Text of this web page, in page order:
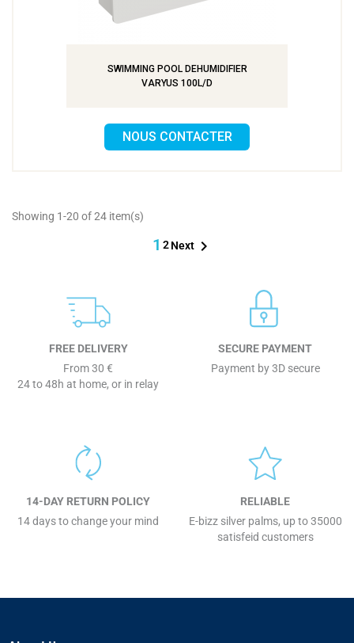
SWIMMING POOL DEHUMIDIFIER
VARYUS 100L/D
NOUS CONTACTER
Showing 1-20 of 24 item(s)
1 2Next 
FREE DELIVERY
From 30 €
24 to 48h at home, or in relay
SECURE PAYMENT
Payment by 3D secure
14-DAY RETURN POLICY
14 days to change your mind
RELIABLE
E-bizz silver palms, up to 35000
satisfeid customers